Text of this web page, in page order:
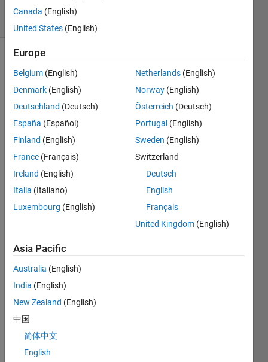
solvers
You
decide
whether
given
matrix
is an
or not.
in a
matrix
is
perpendicular
to the
others,
the
matrix
orthonormal.
Canada (English)
United States (English)
Europe
Belgium (English)
Denmark (English)
Deutschland (Deutsch)
España (Español)
Finland (English)
France (Français)
Ireland (English)
Italia (Italiano)
Luxembourg (English)
Netherlands (English)
Norway (English)
Österreich (Deutsch)
Portugal (English)
Sweden (English)
Switzerland
Deutsch
English
Français
United Kingdom (English)
Asia Pacific
Australia (English)
India (English)
New Zealand (English)
中国
简体中文
English